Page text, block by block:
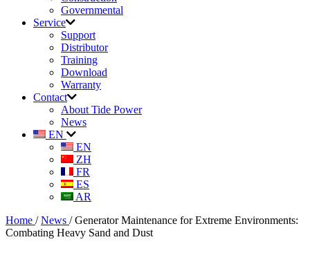
Governmental
Service
Support
Distributor
Training
Download
Warranty
Contact
About Tide Power
News
EN
EN
ZH
FR
ES
AR
Home / News / Generator Maintenance for Extreme Environments:
Combating Heavy Sand and Dust